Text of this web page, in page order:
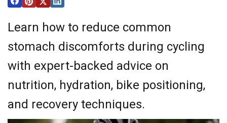
Learn how to reduce common
stomach discomforts during cycling
with expert-backed advice on
nutrition, hydration, bike positioning,
and recovery techniques.